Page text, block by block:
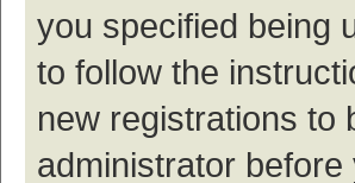
you specified being
to follow the
new registrations to
administrator